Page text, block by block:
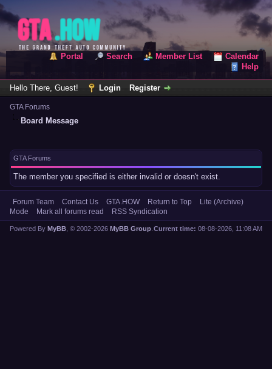
Portal Search Member List
Calendar
Help
Hello There, Guest! Login Register
GTA Forums
Board Message
GTA Forums
The member you specified is either invalid or doesn't exist.
Forum Team Contact Us GTA.HOW Return to Top
Lite (Archive)
Mode
Mark all forums read RSS Syndication
Current time: 08-08-2026, 11:08 AM
Powered By MyBB , © 2002-2026 MyBB Group